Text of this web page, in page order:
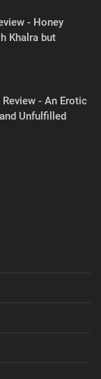
- Honey
Khalra but
- An Erotic
Unfulfilled